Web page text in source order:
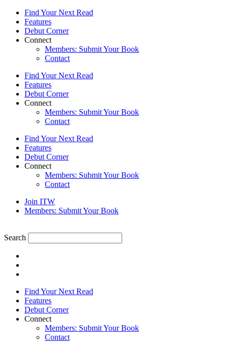
Find Your Next Read
Features
Debut Corner
Connect
Members: Submit Your Book
Contact
Find Your Next Read
Features
Debut Corner
Connect
Members: Submit Your Book
Contact
Find Your Next Read
Features
Debut Corner
Connect
Members: Submit Your Book
Contact
Join ITW
Members: Submit Your Book
Search
Find Your Next Read
Features
Debut Corner
Connect
Members: Submit Your Book
Contact